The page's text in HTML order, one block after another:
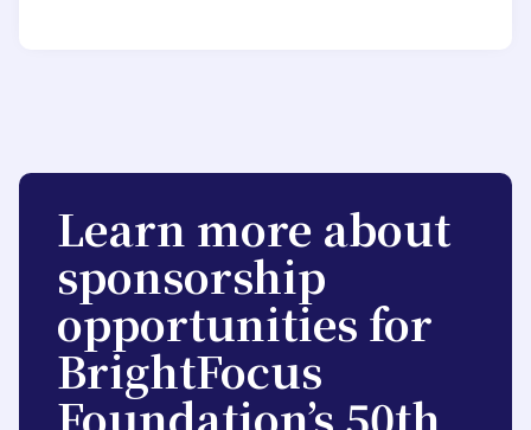
Learn more about
sponsorship
opportunities for
BrightFocus